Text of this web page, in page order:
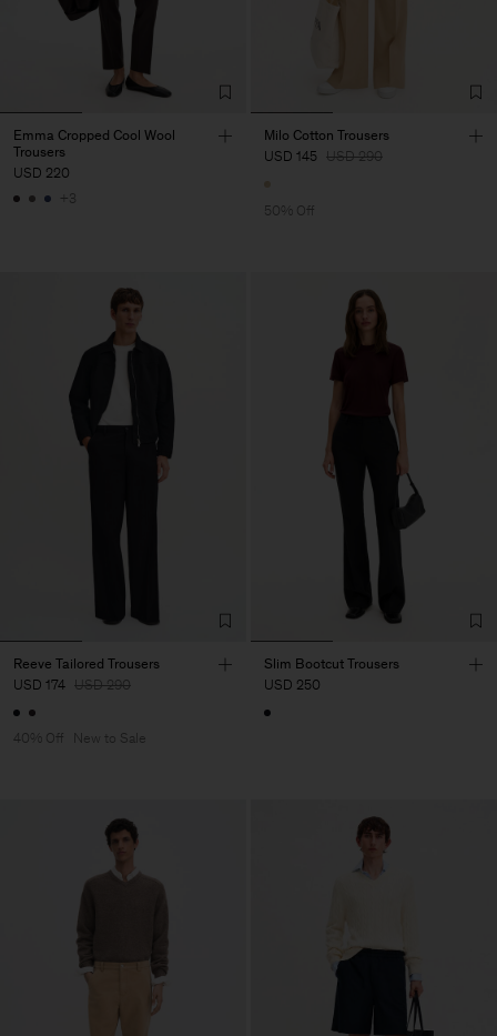
Emma Cropped Cool Wool
Trousers
USD 220
+3
Milo Cotton Trousers
USD 145 USD 290
50% Off
Reeve Tailored Trousers
USD 174 USD 290
40% Off New to Sale
Slim Bootcut Trousers
USD 250